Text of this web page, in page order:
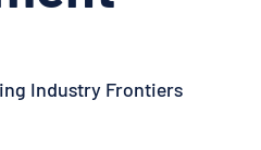
Industry Frontiers